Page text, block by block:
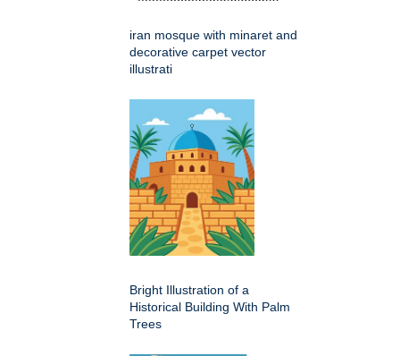
iran mosque with minaret and
decorative carpet vector
illustrati
Bright Illustration of a
Historical Building With Palm
Trees